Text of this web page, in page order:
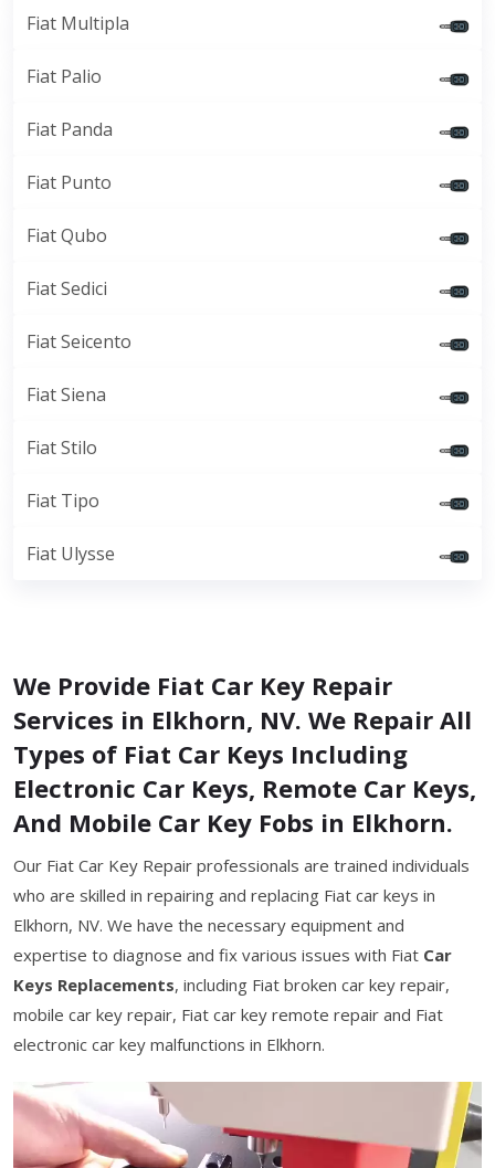
Fiat Multipla
Fiat Palio
Fiat Panda
Fiat Punto
Fiat Qubo
Fiat Sedici
Fiat Seicento
Fiat Siena
Fiat Stilo
Fiat Tipo
Fiat Ulysse
We Provide Fiat Car Key Repair
Services in Elkhorn, NV. We Repair All
Types of Fiat Car Keys Including
Electronic Car Keys, Remote Car Keys,
And Mobile Car Key Fobs in Elkhorn.
Our Fiat Car Key Repair professionals are trained individuals
who are skilled in repairing and replacing Fiat car keys in
Elkhorn, NV. We have the necessary equipment and
expertise to diagnose and fix various issues with Fiat Car
Keys Replacements, including Fiat broken car key repair,
mobile car key repair, Fiat car key remote repair and Fiat
electronic car key malfunctions in Elkhorn.